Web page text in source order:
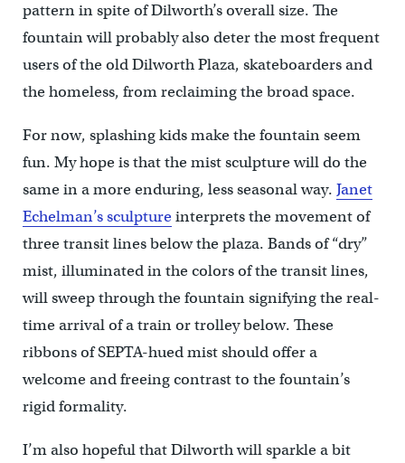
pattern in spite of Dilworth’s overall size. The
fountain will probably also deter the most frequent
users of the old Dilworth Plaza, skateboarders and
the homeless, from reclaiming the broad space.
For now, splashing kids make the fountain seem
fun. My hope is that the mist sculpture will do the
same in a more enduring, less seasonal way. Janet
Echelman’s sculptureinterprets the movement of
three transit lines below the plaza. Bands of “dry”
mist, illuminated in the colors of the transit lines,
will sweep through the fountain signifying the real-
time arrival of a train or trolley below. These
ribbons of SEPTA-hued mist should offer a
welcome and freeing contrast to the fountain’s
rigid formality.
I’m also hopeful that Dilworth will sparkle a bit